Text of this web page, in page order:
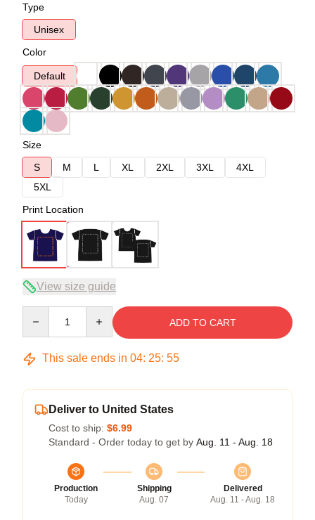
Type
Unisex
Color
Default
Size
S
M L XL 2XL 3XL
4XL
5XL
Print Location
View size guide
ADD TO CART
This sale ends in 04: 25: 54
Deliver to United States
Cost to ship: $6.99
Standard - Order today to get by Aug. 11 - Aug. 18
Production
Today
Shipping
Aug. 07
Delivered
Aug. 11 - Aug. 18